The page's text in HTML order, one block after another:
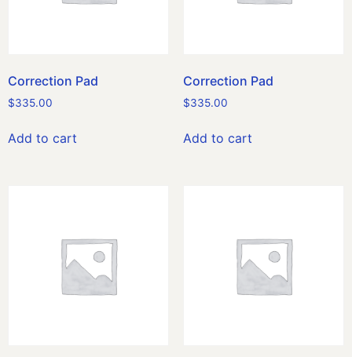
Correction Pad
$335.00
Add to cart
Correction Pad
$335.00
Add to cart